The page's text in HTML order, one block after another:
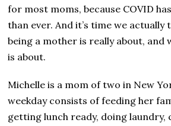
for most moms, because COVID
than ever. And it’s time we actually
being a mother is really about, and
is about.
Michelle is a mom of two in New
weekday consists of feeding her
getting lunch ready, doing laundry,